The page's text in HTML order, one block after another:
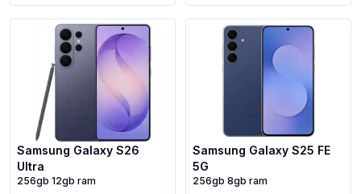
Samsung Galaxy S26
Ultra
256gb 12gb ram
Samsung Galaxy S25 FE
5G
256gb 8gb ram